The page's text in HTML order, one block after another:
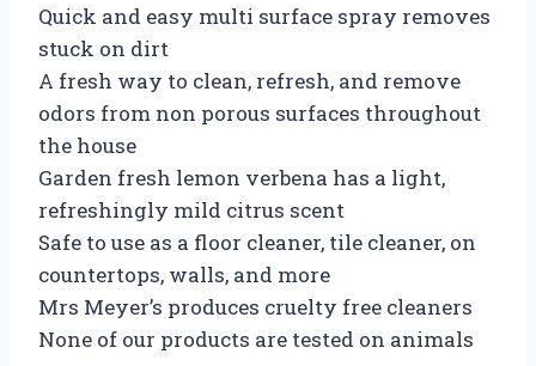
Quick and easy multi surface spray removes
stuck on dirt
A fresh way to clean, refresh, and remove
odors from non porous surfaces throughout
the house
Garden fresh lemon verbena has a light,
refreshingly mild citrus scent
Safe to use as a floor cleaner, tile cleaner, on
countertops, walls, and more
Mrs Meyer’s produces cruelty free cleaners
None of our products are tested on animals